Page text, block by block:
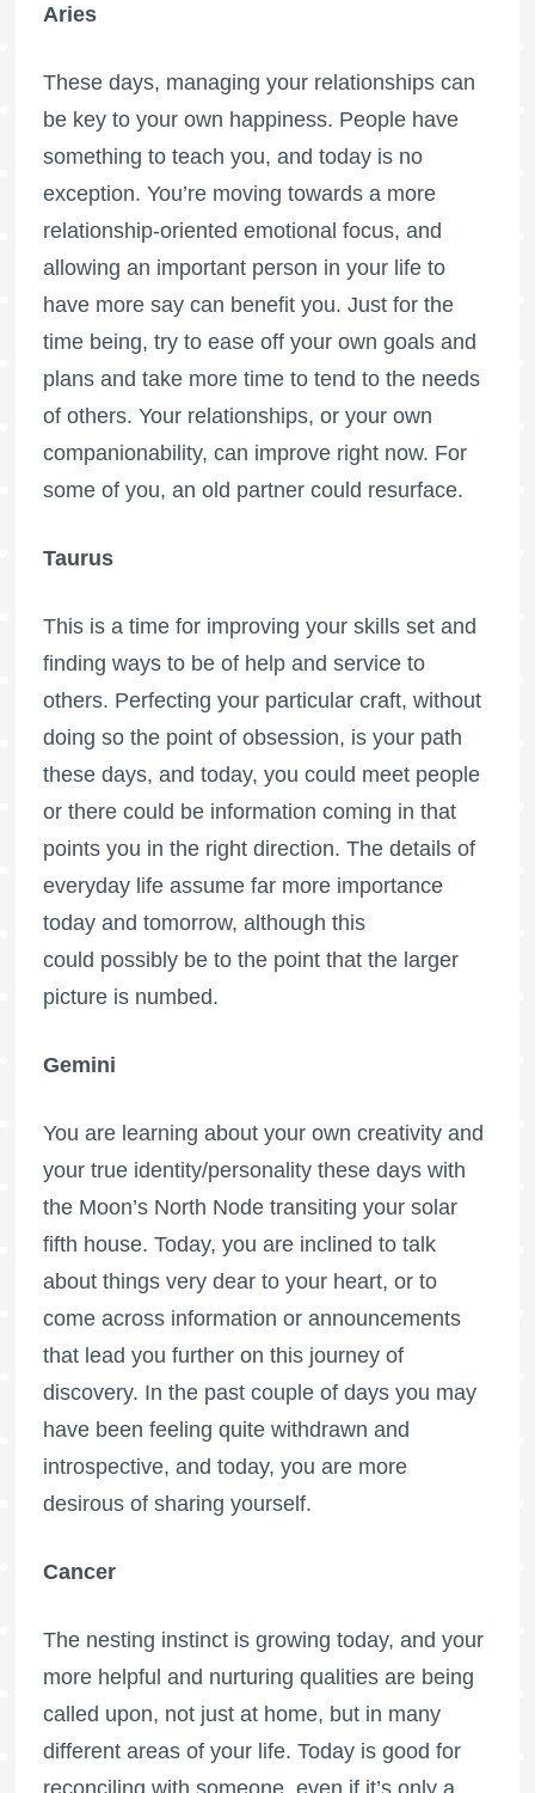
Aries
These days, managing your relationships can
be key to your own happiness. People have
something to teach you, and today is no
exception. You’re moving towards a more
relationship-oriented emotional focus, and
allowing an important person in your life to
have more say can benefit you. Just for the
time being, try to ease off your own goals and
plans and take more time to tend to the needs
of others. Your relationships, or your own
companionability, can improve right now. For
some of you, an old partner could resurface.
Taurus
This is a time for improving your skills set and
finding ways to be of help and service to
others. Perfecting your particular craft, without
doing so the point of obsession, is your path
these days, and today, you could meet people
or there could be information coming in that
points you in the right direction. The details of
everyday life assume far more importance
today and tomorrow, although this
could possibly be to the point that the larger
picture is numbed.
Gemini
You are learning about your own creativity and
your true identity/personality these days with
the Moon’s North Node transiting your solar
fifth house. Today, you are inclined to talk
about things very dear to your heart, or to
come across information or announcements
that lead you further on this journey of
discovery. In the past couple of days you may
have been feeling quite withdrawn and
introspective, and today, you are more
desirous of sharing yourself.
Cancer
The nesting instinct is growing today, and your
more helpful and nurturing qualities are being
called upon, not just at home, but in many
different areas of your life. Today is good for
reconciling with someone, even if it’s only a